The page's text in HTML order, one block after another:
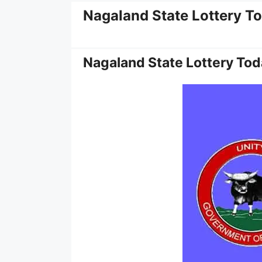
Nagaland State Lottery
Nagaland State Lottery